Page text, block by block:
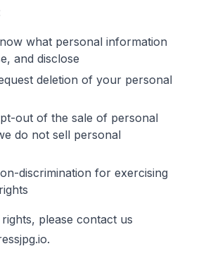
what personal information
and disclose
deletion of your personal
out of the sale of personal
do not sell personal
discrimination for exercising
please contact us
.